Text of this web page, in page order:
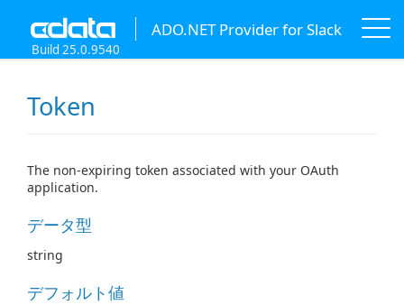
ADO.NET Provider for Slack
Build 25.0.9540
Token
The non-expiring token associated with your OAuth
application.
データ型
string
デフォルト値